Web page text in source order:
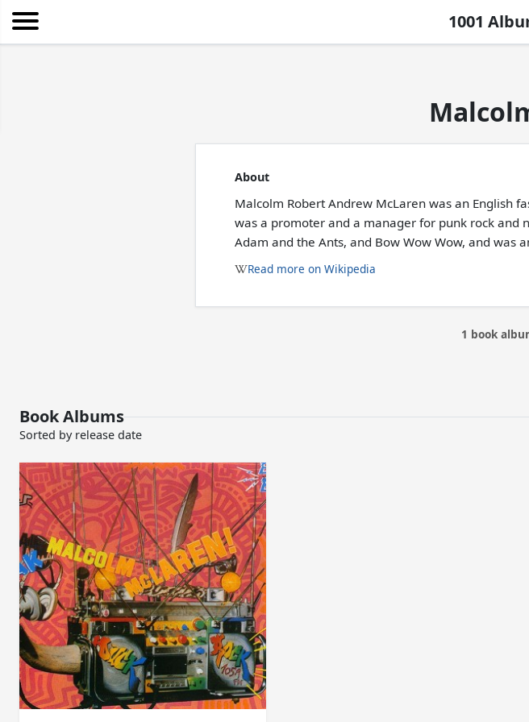
1001
About
Malcolm Robert Andrew McLaren was an English
was a promoter and a manager for punk rock and
Adam and the Ants, and Bow Wow Wow, and was
Read more on Wikipedia
1 book
Book Albums
Sorted by release date